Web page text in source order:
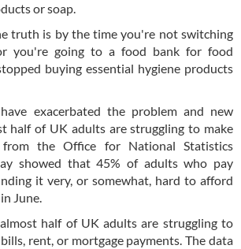
or soap.
truth is by the time you're not switching
you're going to a food bank for food
buying essential hygiene products
exacerbated the problem and new
half of UK adults are struggling to make
the Office for National Statistics
showed that 45% of adults who pay
it very, or somewhat, hard to afford
June.
half of UK adults are struggling to
rent, or mortgage payments. The data